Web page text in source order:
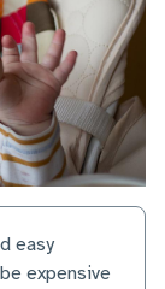
easy
expensive